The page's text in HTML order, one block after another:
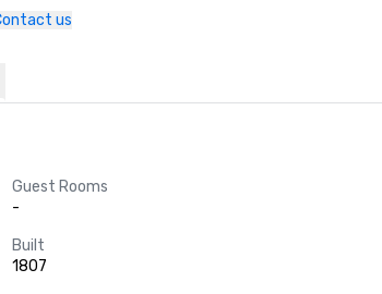
us
Guest Rooms
-
Built
1807